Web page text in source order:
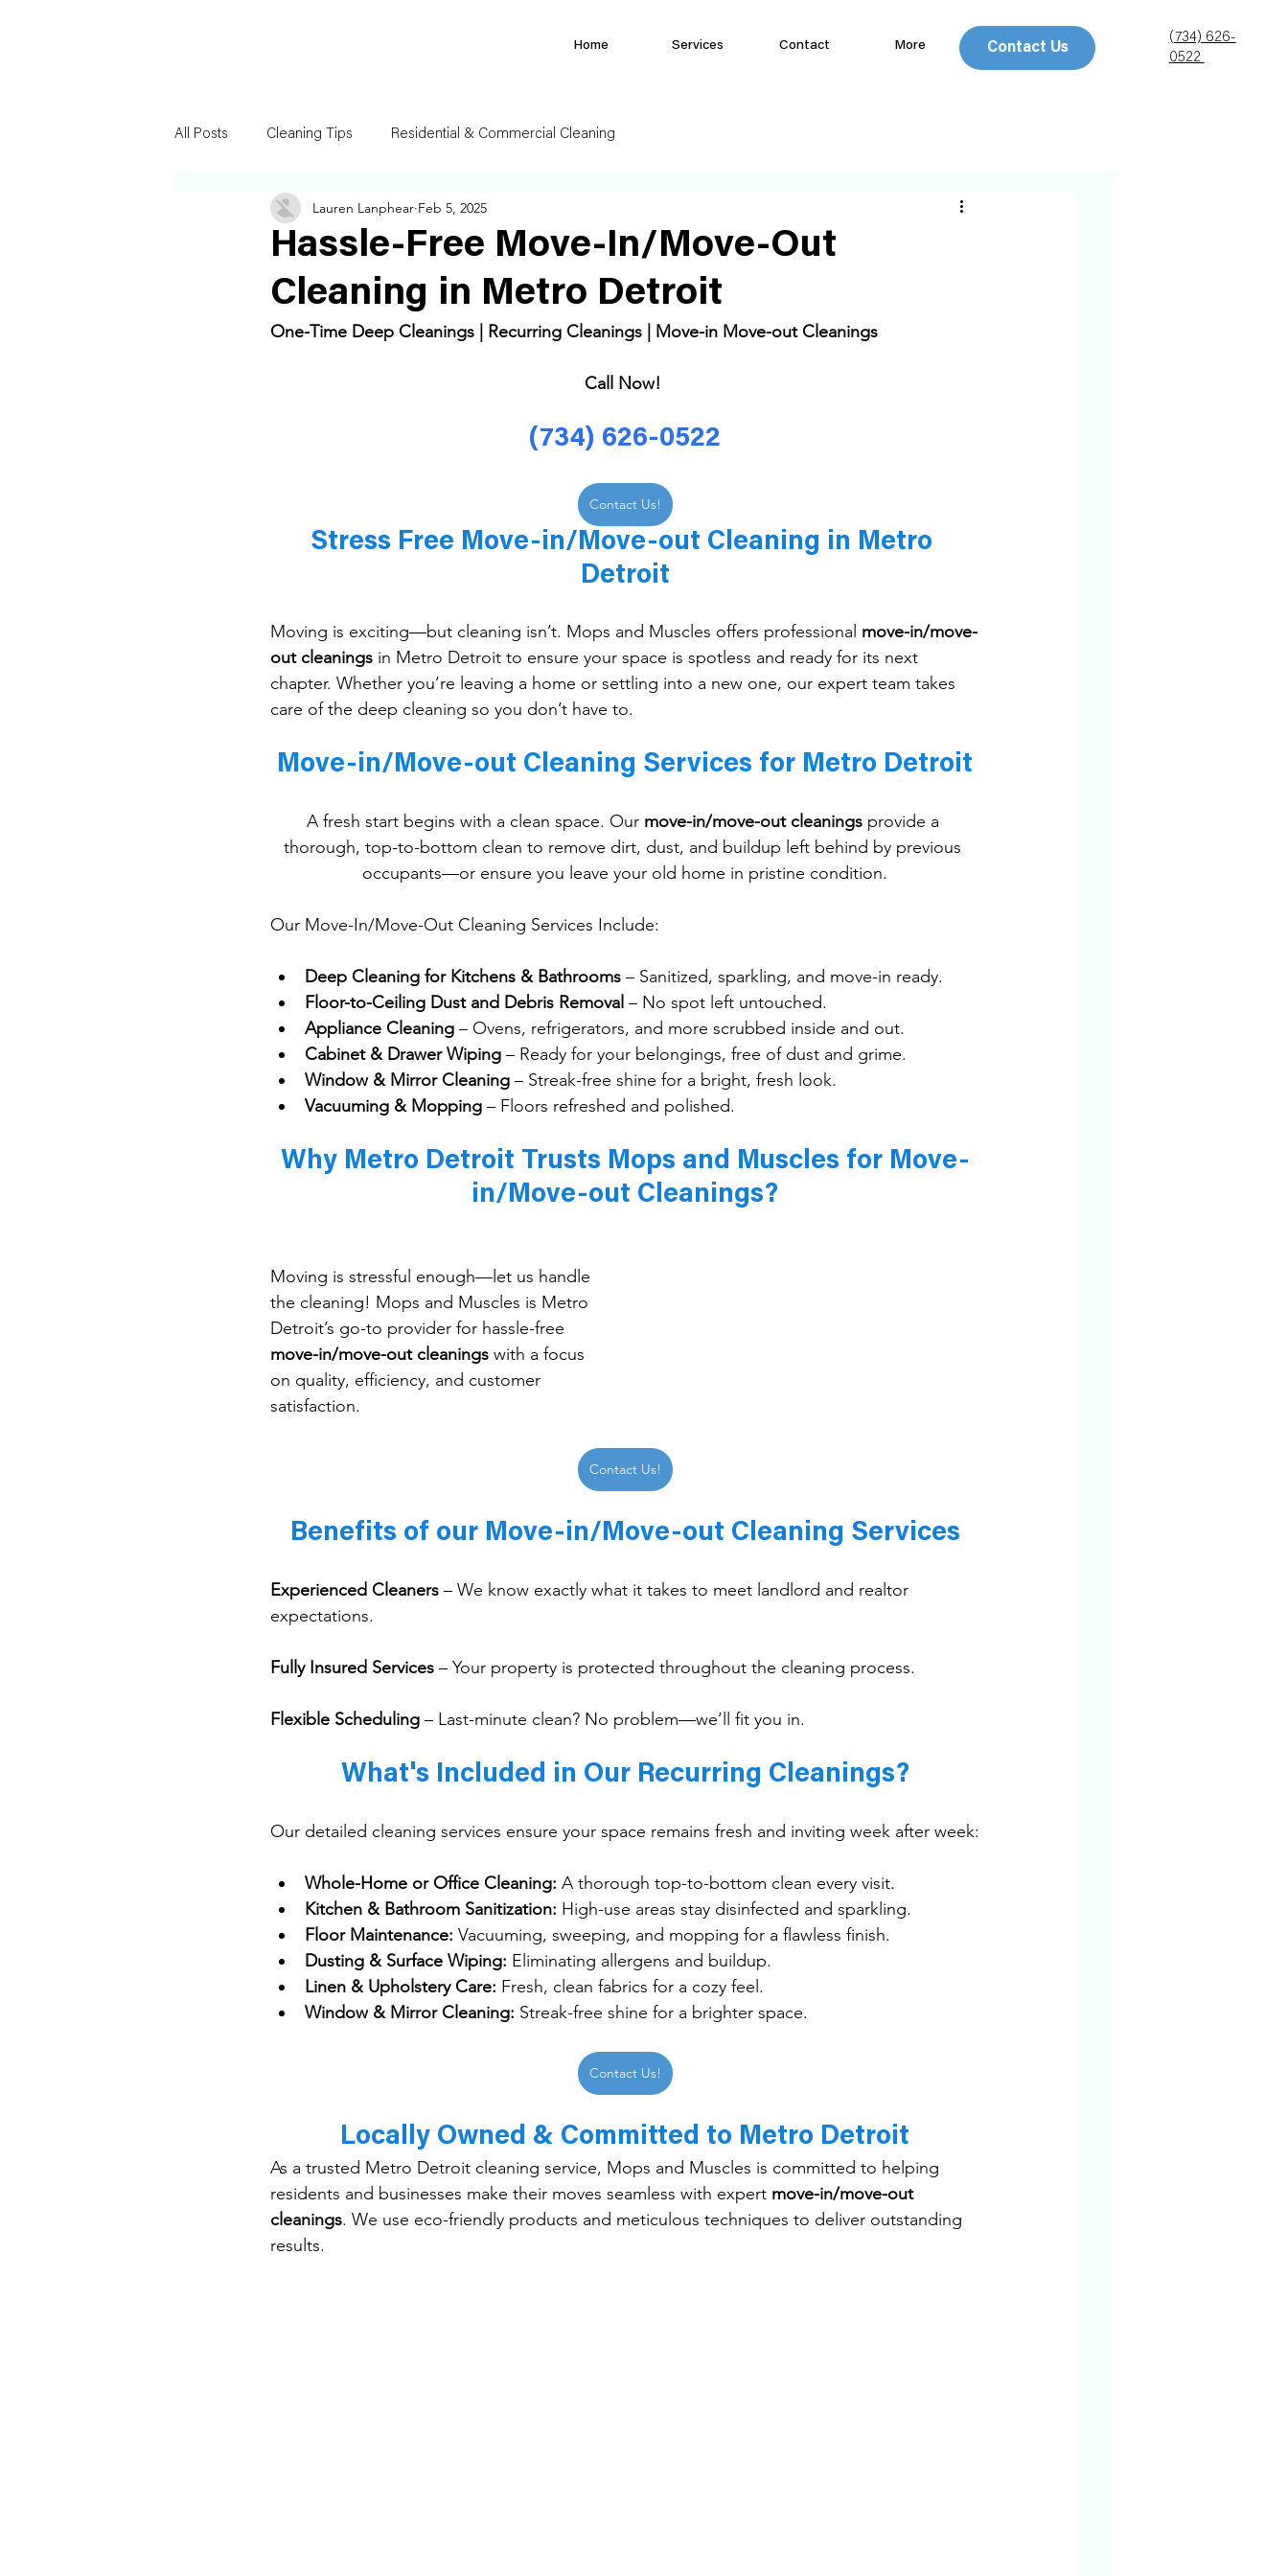
Home Services Contact More Contact Us
(734) 626-
0522
All Posts Cleaning Tips Residential & Commercial Cleaning
Hassle-Free Move-In/Move-Out
Cleaning in Metro Detroit
Lauren Lanphear Feb 5, 2025
One-Time Deep Cleanings | Recurring Cleanings | Move-in Move-out Cleanings
Call Now!
(734) 626-0522
Contact Us!
Stress Free Move-in/Move-out Cleaning in Metro
Detroit
Moving is exciting—but cleaning isn’t. Mops and Muscles offers professional move-in/move-
out cleanings in Metro Detroit to ensure your space is spotless and ready for its next
chapter. Whether you’re leaving a home or settling into a new one, our expert team takes
care of the deep cleaning so you don’t have to.
Move-in/Move-out Cleaning Services for Metro Detroit
A fresh start begins with a clean space. Our move-in/move-out cleanings provide a
thorough, top-to-bottom clean to remove dirt, dust, and buildup left behind by previous
occupants—or ensure you leave your old home in pristine condition.
Our Move-In/Move-Out Cleaning Services Include:
Deep Cleaning for Kitchens & Bathrooms – Sanitized, sparkling, and move-in ready.
Floor-to-Ceiling Dust and Debris Removal – No spot left untouched.
Appliance Cleaning – Ovens, refrigerators, and more scrubbed inside and out.
Cabinet & Drawer Wiping – Ready for your belongings, free of dust and grime.
Window & Mirror Cleaning – Streak-free shine for a bright, fresh look.
Vacuuming & Mopping – Floors refreshed and polished.
Why Metro Detroit Trusts Mops and Muscles for Move-
in/Move-out Cleanings?
Moving is stressful enough—let us handle
the cleaning! Mops and Muscles is Metro
Detroit’s go-to provider for hassle-free
move-in/move-out cleanings with a focus
on quality, efficiency, and customer
satisfaction.
Contact Us!
Benefits of our Move-in/Move-out Cleaning Services
Experienced Cleaners – We know exactly what it takes to meet landlord and realtor
expectations.
Fully Insured Services – Your property is protected throughout the cleaning process.
Flexible Scheduling – Last-minute clean? No problem—we’ll fit you in.
What's Included in Our Recurring Cleanings?
Our detailed cleaning services ensure your space remains fresh and inviting week after week:
Whole-Home or Office Cleaning: A thorough top-to-bottom clean every visit.
Kitchen & Bathroom Sanitization: High-use areas stay disinfected and sparkling.
Floor Maintenance: Vacuuming, sweeping, and mopping for a flawless finish.
Dusting & Surface Wiping: Eliminating allergens and buildup.
Linen & Upholstery Care: Fresh, clean fabrics for a cozy feel.
Window & Mirror Cleaning: Streak-free shine for a brighter space.
Contact Us!
Locally Owned & Committed to Metro Detroit
As a trusted Metro Detroit cleaning service, Mops and Muscles is committed to helping
residents and businesses make their moves seamless with expert move-in/move-out
cleanings. We use eco-friendly products and meticulous techniques to deliver outstanding
results.